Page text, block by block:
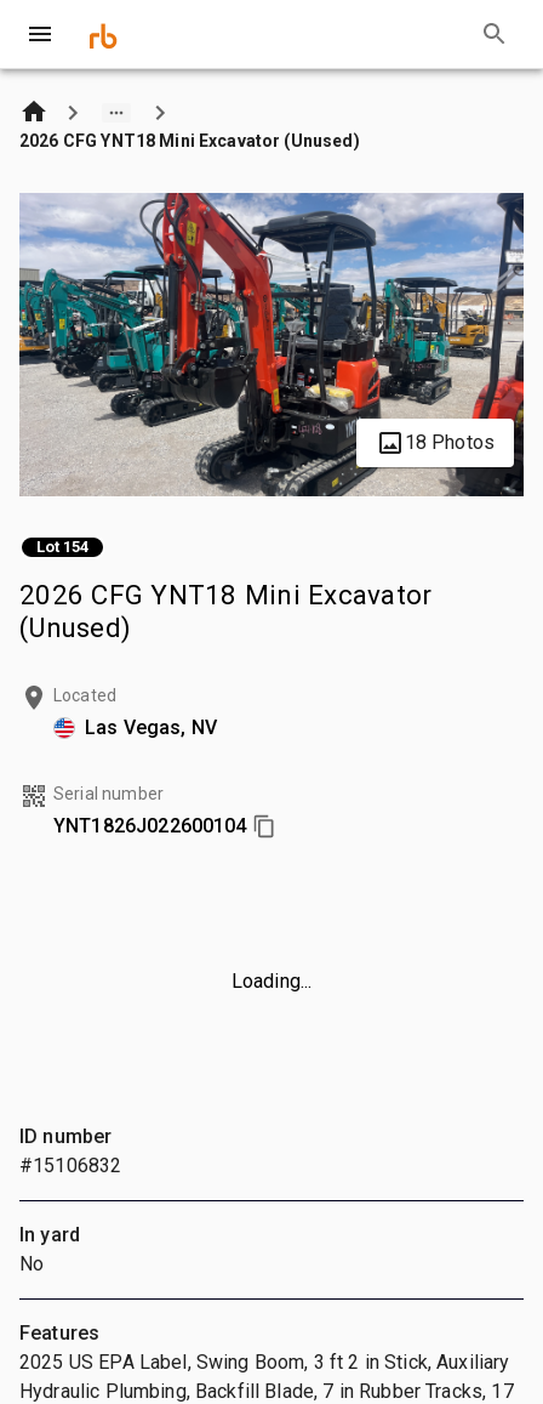
2026 CFG YNT18 Mini Excavator (Unused)
18 Photos
Lot 154
2026 CFG YNT18 Mini Excavator
(Unused)
Located
Las Vegas, NV
Serial number
YNT1826J022600104
Loading...
ID number
#15106832
In yard
No
Features
2025 US EPA Label, Swing Boom, 3 ft 2 in Stick, Auxiliary
Hydraulic Plumbing, Backfill Blade, 7 in Rubber Tracks, 17